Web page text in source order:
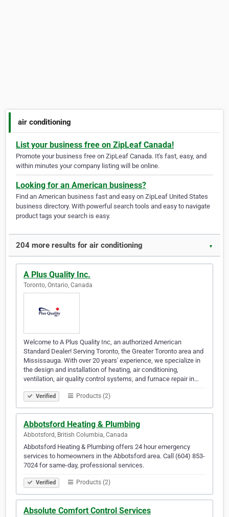
air conditioning
List your business free on ZipLeaf Canada!
Promote your business free on ZipLeaf Canada. It's fast, easy, and
within minutes your company listing will be online.
Looking for an American business?
Find an American business fast and easy on ZipLeaf United States
business directory. With powerful search tools and easy to navigate
product tags your search is easy.
204 more results for air conditioning ▼
A Plus Quality Inc.
Toronto, Ontario, Canada
Welcome to A Plus Quality Inc, an authorized American
Standard Dealer! Serving Toronto, the Greater Toronto area and
Mississauga. With over 20 years' experience, we specialize in
the design and installation of heating, air conditioning,
ventilation, air quality control systems, and furnace repair in…
Verified Products (2)
Abbotsford Heating & Plumbing
Abbotsford, British Columbia, Canada
Abbotsford Heating & Plumbing offers 24 hour emergency
services to homeowners in the Abbotsford area. Call (604) 853-
7024 for same-day, professional services.
Verified Products (2)
Absolute Comfort Control Services